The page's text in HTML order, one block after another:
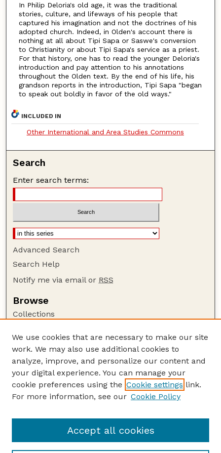
In Philip Deloria's old age, it was the traditional
stories, culture, and lifeways of his people that
captured his imagination and not the doctrines of his
adopted church. Indeed, in Olden's account there is
nothing at all about Tipi Sapa or Saswe's conversion
to Christianity or about Tipi Sapa's service as a priest.
For that history, one has to read the younger Deloria's
introduction and pay attention to his annotations
throughout the Olden text. By the end of his life, his
grandson reports in the introduction, Tipi Sapa "began
to speak out boldly in favor of the old ways."
INCLUDED IN
Other International and Area Studies Commons
Search
Enter search terms:
Advanced Search
Search Help
Notify me via email or RSS
Browse
Collections
Authors
Author Corner
Author FAQ
Guide to Submitting
GPQ Website
We use cookies that are necessary to make our site
work. We may also use additional cookies to
analyze, improve, and personalize our content and
your digital experience. You can manage your
cookie preferences using the Cookie settings link.
For more information, see our Cookie Policy
Accept all cookies